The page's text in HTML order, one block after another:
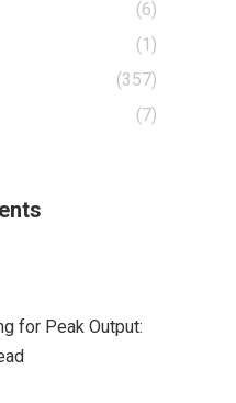
(6)
(1)
(357)
(7)
for Peak Output: